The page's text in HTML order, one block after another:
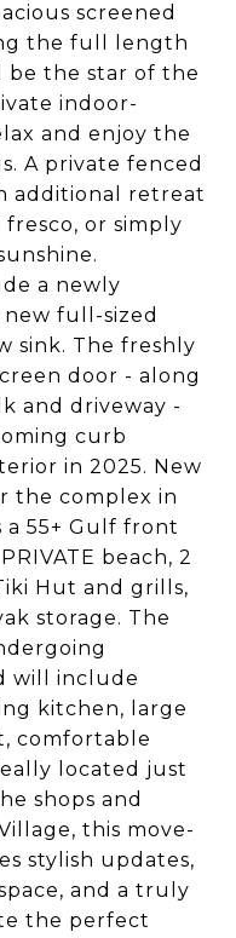
screened
the full length
be the star of the
indoor-
and enjoy the
A private fenced
additional retreat
or simply
a newly
full-sized
sink. The freshly
door - along
and driveway -
curb
in 2025. New
the complex in
a 55+ Gulf front
beach, 2
Hut and grills,
storage. The
will include
kitchen, large
comfortable
located just
shops and
this move-
stylish updates,
and a truly
the perfect